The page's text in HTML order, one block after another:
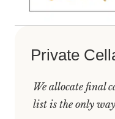
Private
We allocate final
list is the only